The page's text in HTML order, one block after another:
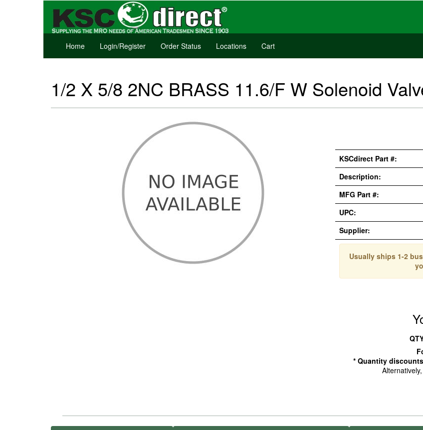
Home Login/Register Order Status Locations Cart
1/2 X 5/8 2NC BRASS 11.6/F W Solenoid
KSCdirect Part #:
Description:
MFG Part #:
UPC:
Supplier:
Usually ships 1-2
* Quantity